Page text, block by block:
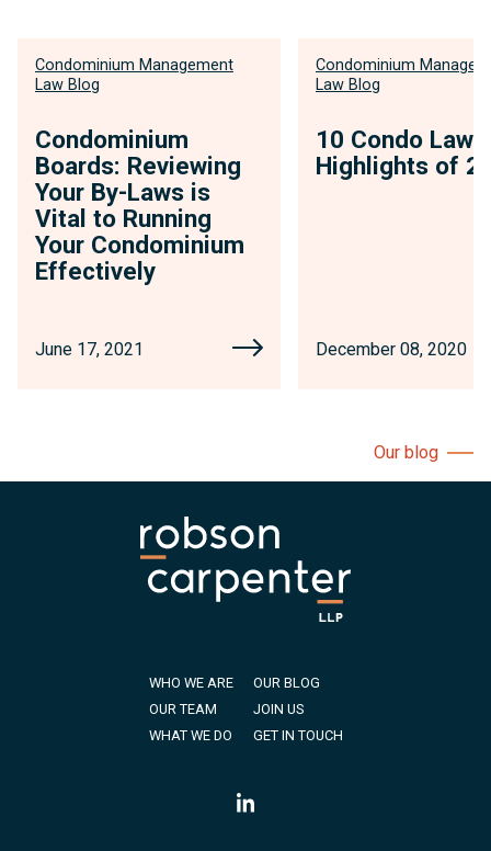
Condominium Management
Law Blog
Condominium
Boards: Reviewing
Your By-Laws is
Vital to Running
Your Condominium
Effectively
June 17, 2021
Condominium
Law Blog
10 Condo Law
Highlights of
December 08, 2020
Our blog
WHO WE ARE
OUR TEAM
WHAT WE DO
OUR BLOG
JOIN US
GET IN TOUCH